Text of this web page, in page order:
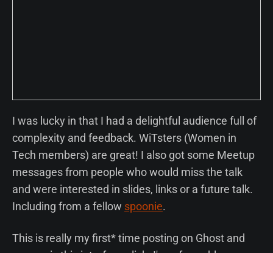
I was lucky in that I had a delightful audience full of
complexity and feedback. WiTsters (Women in
Tech members) are great! I also got some Meetup
messages from people who would miss the talk
and were interested in slides, links or a future talk.
Including from a fellow spoonie.
This is really my first* time posting on Ghost and